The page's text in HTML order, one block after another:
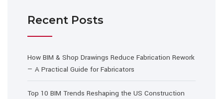
Recent Posts
How BIM & Shop Drawings Reduce Fabrication Rework
— A Practical Guide for Fabricators
Top 10 BIM Trends Reshaping the US Construction